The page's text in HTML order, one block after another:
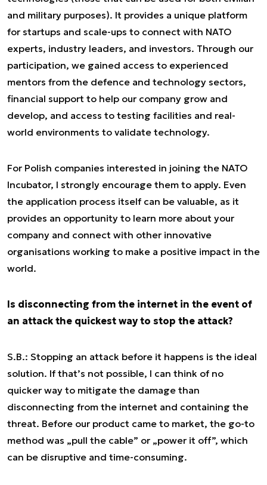
and military purposes). It provides a unique platform
for startups and scale-ups to connect with NATO
experts, industry leaders, and investors. Through our
participation, we gained access to experienced
mentors from the defence and technology sectors,
financial support to help our company grow and
develop, and access to testing facilities and real-
world environments to validate technology.
For Polish companies interested in joining the NATO
Incubator, I strongly encourage them to apply. Even
the application process itself can be valuable, as it
provides an opportunity to learn more about your
company and connect with other innovative
organisations working to make a positive impact in the
world.
Is disconnecting from the internet in the event of
an attack the quickest way to stop the attack?
S.B.: Stopping an attack before it happens is the ideal
solution. If that’s not possible, I can think of no
quicker way to mitigate the damage than
disconnecting from the internet and containing the
threat. Before our product came to market, the go-to
method was „pull the cable” or „power it off”, which
can be disruptive and time-consuming.